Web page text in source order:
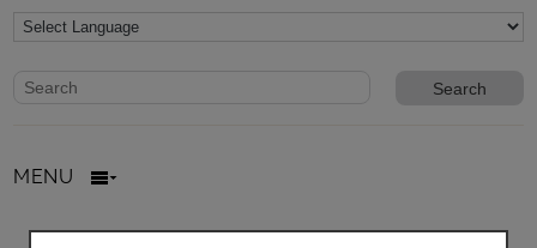
Website search form
Search website
MENU